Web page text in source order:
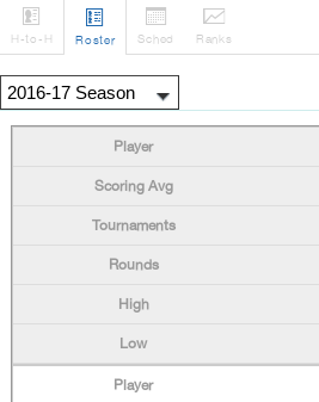

H-to-H

Roster

Sched

Ranks